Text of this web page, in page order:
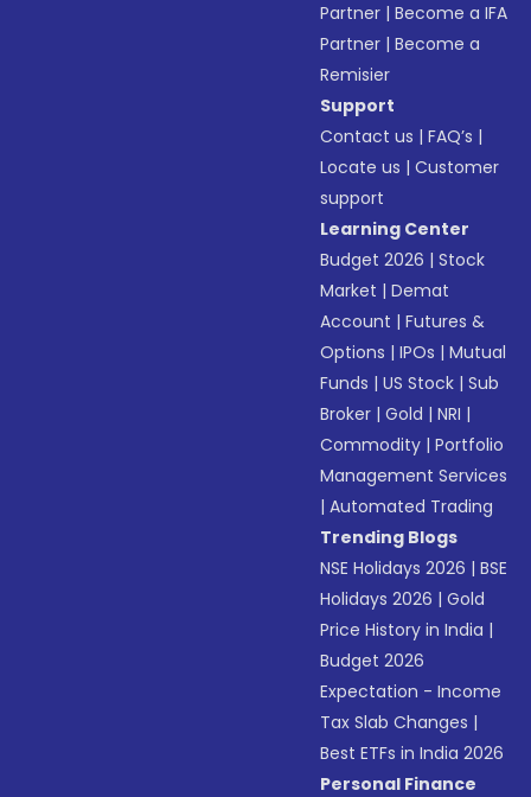
Partner |Become a IFA
Partner |Become a
Remisier
Support
Contact us |FAQ’s |
Locate us |Customer
support
Learning Center
Budget 2026 |Stock
Market |Demat
Account |Futures &
Options |IPOs |Mutual
Funds |US Stock |Sub
Broker |Gold |NRI |
Commodity |Portfolio
Management Services
|Automated Trading
Trending Blogs
NSE Holidays 2026 |BSE
Holidays 2026 |Gold
Price History in India |
Budget 2026
Expectation - Income
Tax Slab Changes |
Best ETFs in India 2026
Personal Finance